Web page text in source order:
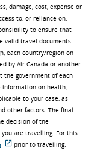
damage, cost, expense or
to, or reliance on,
to ensure that
valid travel documents
each country/region on
by Air Canada or another
the government of each
on health,
to your case, as
other factors. The final
decision of the
are travelling. For this
prior to travelling.